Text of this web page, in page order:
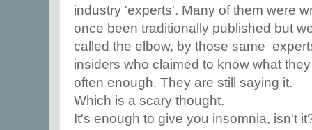
industry 'experts'. Many of them were
once been traditionally published but
called the elbow, by those same
insiders who claimed to know what
often enough. They are still saying it.
Which is a scary thought.
It's enough to give you insomnia, isn't